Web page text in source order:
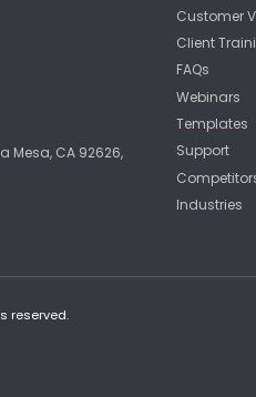
Mesa, CA 92626,
Customer
Client
FAQs
Webinars
Templates
Support
Industries
reserved.